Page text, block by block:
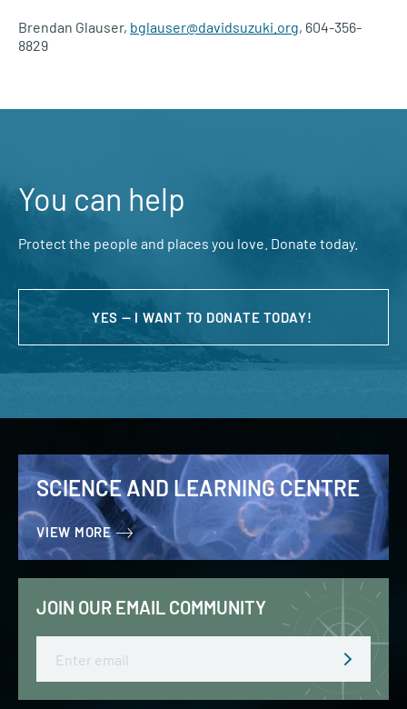
Brendan Glauser, bglauser@davidsuzuki.org, 604-356-
8829
You can help
Protect the people and places you love. Donate today.
YES — I WANT TO DONATE TODAY!
SCIENCE AND LEARNING CENTRE
VIEW MORE
JOIN OUR EMAIL COMMUNITY